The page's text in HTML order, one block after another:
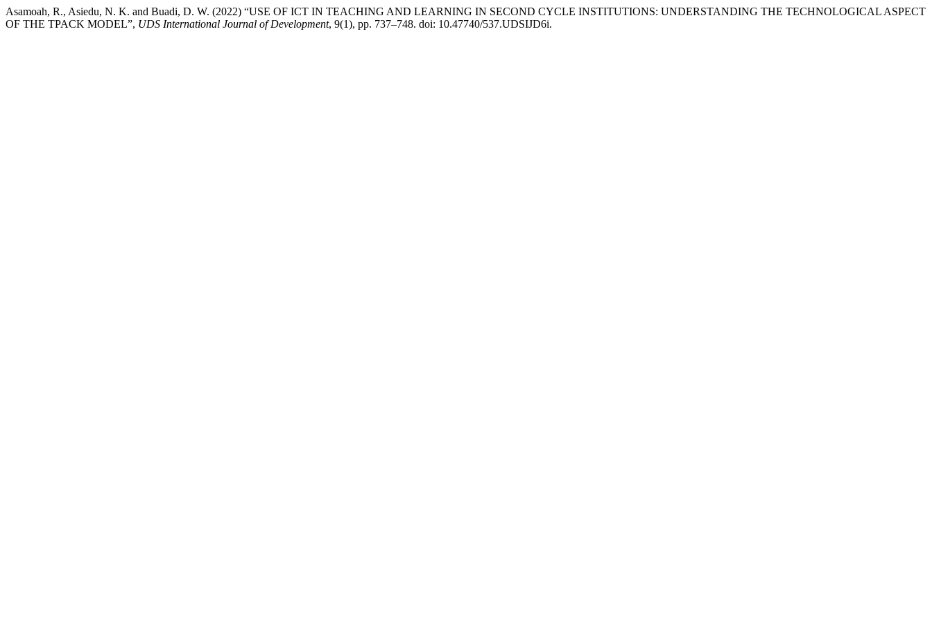
Asamoah, R., Asiedu, N. K. and Buadi, D. W. (2022) “USE OF ICT IN TEACHING AND LEARNING IN SECOND CYCLE INSTITUTIONS: UNDERSTANDING THE TECHNOLOGICAL ASPECT
OF THE TPACK MODEL”, UDS International Journal of Development, 9(1), pp. 737–748. doi: 10.47740/537.UDSIJD6i.